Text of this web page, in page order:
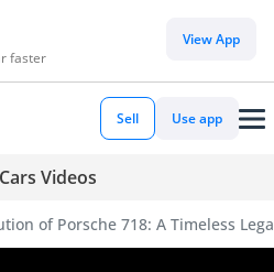
faster
View App
Sell Use app
Videos
of Porsche 718: A Timeless